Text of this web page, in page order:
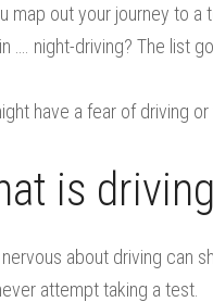
map out your journey to
…. night-driving? The list
have a fear of driving or
is
nervous about driving can
attempt taking a test.